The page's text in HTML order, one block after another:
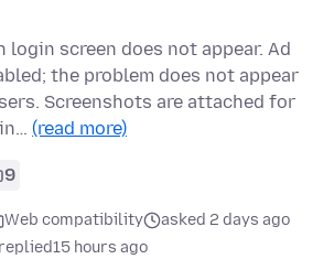
login screen does not appear. Ad
the problem does not appear
Screenshots are attached for
(read more)
9
Web compatibility
asked 2 days ago
replied15 hours ago